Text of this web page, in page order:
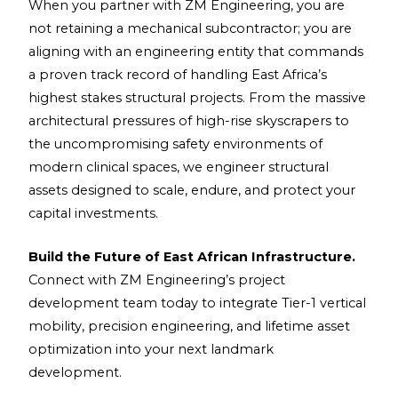
When you partner with ZM Engineering, you are
not retaining a mechanical subcontractor; you are
aligning with an engineering entity that commands
a proven track record of handling East Africa’s
highest stakes structural projects. From the massive
architectural pressures of high-rise skyscrapers to
the uncompromising safety environments of
modern clinical spaces, we engineer structural
assets designed to scale, endure, and protect your
capital investments.
Build the Future of East African Infrastructure.
Connect with ZM Engineering’s project
development team today to integrate Tier-1 vertical
mobility, precision engineering, and lifetime asset
optimization into your next landmark
development.